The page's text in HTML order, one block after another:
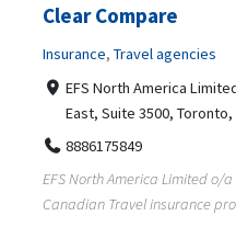
Clear Compare
Insurance, Travel agencies
EFS North America
East, Suite 3500, Toronto,
8886175849
EFS North America Limited o/
Canadian Travel insurance